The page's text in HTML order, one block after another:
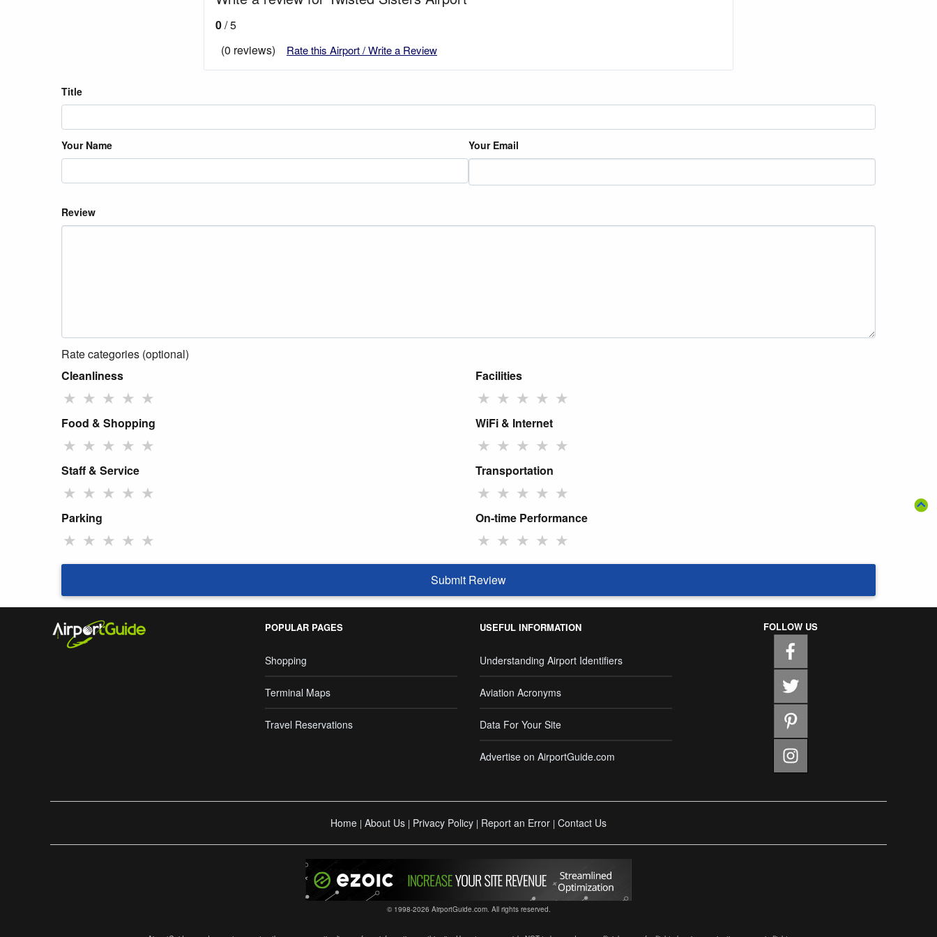
0/ 5
(0 reviews)
Rate this Airport / Write a Review
Title
Your Name Your Email
Review
Rate categories (optional)
Cleanliness
★ ★ ★ ★ ★
Facilities
★ ★ ★ ★ ★
Food & Shopping
★ ★ ★ ★ ★
WiFi & Internet
★ ★ ★ ★ ★
Staff & Service
★ ★ ★ ★ ★
Transportation
★ ★ ★ ★ ★
Parking
★ ★ ★ ★ ★
On-time Performance
★ ★ ★ ★ ★
Submit Review
POPULAR PAGES
Shopping
Terminal Maps
Travel Reservations
USEFUL INFORMATION
Understanding Airport Identifiers
Aviation Acronyms
Data For Your Site
Advertise on AirportGuide.com
FOLLOW US
Home | About Us | Privacy Policy | Report an Error | Contact Us
© 1998-2026 AirportGuide.com. All rights reserved.